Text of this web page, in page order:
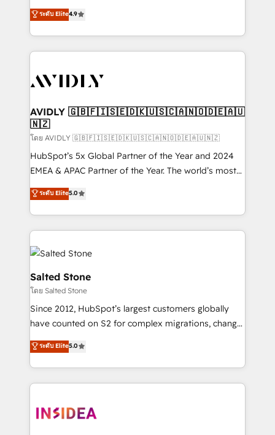
AI, & maximize AEO with tailored AI services. 🧩
Integrations: Extend HubSpot with custom
North America. Avec plus de 115 experts en
marketing automation, Growth, Revops, CRM et
webdesign. Markentive is both a consulting firm, a
digital agency and an integrator. With over 115
CRM and webdesign (We focus on EMEA - USA
ระดับ Elite4.9
AVIDLY 🇬🇧🇫🇮🇸🇪🇩🇰🇺🇸🇨🇦🇳🇴🇩🇪🇦🇺
🇳🇿
โดย AVIDLY 🇬🇧🇫🇮🇸🇪🇩🇰🇺🇸🇨🇦🇳🇴🇩🇪🇦🇺🇳🇿
HubSpot’s 5x Global Partner of the Year and 2024
EMEA & APAC Partner of the Year. The world’s most
experienced and fully accredited HubSpot Solutions
Partner. 🚀 With 2,750+ HubSpot projects delivered
and 370+ specialists across EMEA, APAC and NAM,
we de-risk complex CRM programmes and
accelerate ROI across every HubSpot Hub. 🧭 From
multi-region migrations to AI-powered automation,
we turn complexity into clarity, human at global
scale. 🏆 HubSpot’s CEO called us “the partner of the
future.” Others agree it is proof of trust built through
measurable impact.
ระดับ Elite5.0
Salted Stone
โดย Salted Stone
Since 2012, HubSpot’s largest customers globally
have counted on S2 for complex migrations, change
management, systems integration, and creative
solutions that deliver measurable impact and
transform brand experiences As one of the few full-
service creative agencies in the HubSpot
winning design to build scalable, globally
ระดับ Elite5.0